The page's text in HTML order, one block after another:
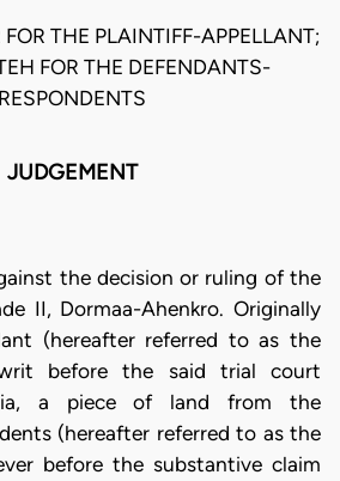
THE PLAINTIFF-APPELLANT;
FOR THE DEFENDANTS-
RESPONDENTS
JUDGEMENT
the decision or ruling of the
II, Dormaa-Ahenkro. Originally
(hereafter referred to as the
before the said trial court
a piece of land from the
(hereafter referred to as the
before the substantive claim